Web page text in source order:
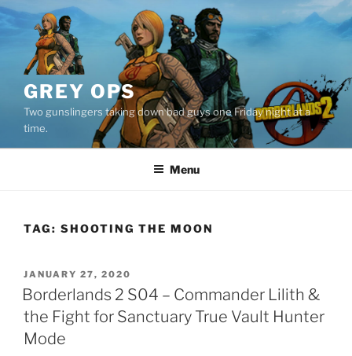
Skip
to
content
GREY OPS
Two gunslingers taking down bad guys one Friday night at a
time.
Menu
TAG: SHOOTING THE MOON
POSTED
ON
JANUARY 27, 2020
Borderlands 2 S04 – Commander Lilith &
the Fight for Sanctuary True Vault Hunter
Mode